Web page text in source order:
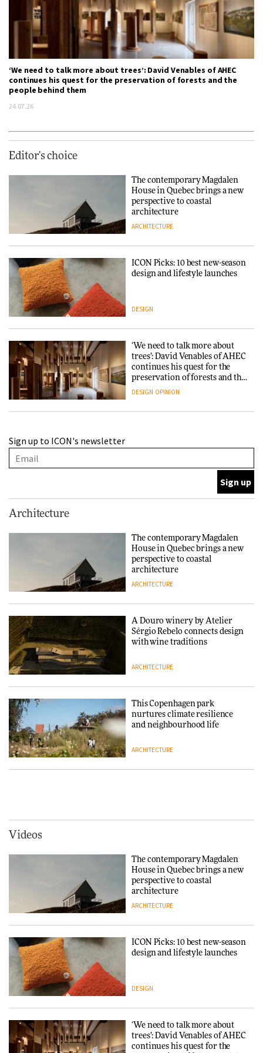
‘We need to talk more about trees’: David Venables of AHEC
continues his quest for the preservation of forests and the
people behind them
24.07.26
Editor's choice
The contemporary Magdalen
House in Quebec brings a new
perspective to coastal
architecture
ARCHITECTURE
ICON Picks: 10 best new-season
design and lifestyle launches
DESIGN
‘We need to talk more about
trees’: David Venables of AHEC
continues his quest for the
preservation of forests and the
people behind them
DESIGN OPINION
with wine traditions
and neighbourhood life
ARCHITECTURE
collaboration finds a common
thread
DESIGN
Niels Bendtsen’s Limit Lounge
Chair
DESIGN
making people feel good?’:
Endings exhibition at
3daysofdesign
DESIGN
Sign up to ICON's newsletter
Architecture
The contemporary Magdalen
House in Quebec brings a new
perspective to coastal
architecture
ARCHITECTURE
A Douro winery by Atelier
Sérgio Rebelo connects design
with wine traditions
ARCHITECTURE
This Copenhagen park
nurtures climate resilience
and neighbourhood life
ARCHITECTURE
Iittala brings iconic Aalto Vase
into public architecture for
3daysofdesign
Snøhetta and Annabelle
SANAA connects museum and
library in new Taichung
Videos
The contemporary Magdalen
House in Quebec brings a new
perspective to coastal
architecture
ARCHITECTURE
ICON Picks: 10 best new-season
design and lifestyle launches
DESIGN
‘We need to talk more about
trees’: David Venables of AHEC
continues his quest for the